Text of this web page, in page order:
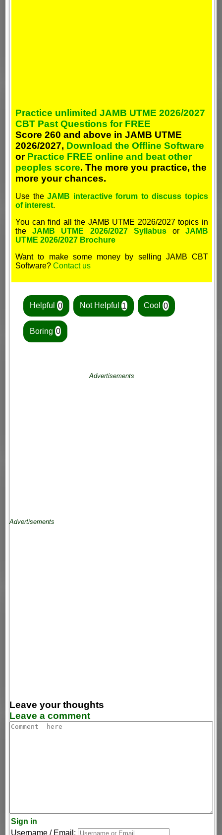
Practice unlimited JAMB UTME 2026/2027
CBT Past Questions for FREE
Score 260 and above in JAMB UTME
2026/2027, Download the Offline Software
or Practice FREE online and beat other
peoples score. The more you practice, the
more your chances.
Use theJAMB interactive forum to discuss topics
of interest.
You can find all the JAMB UTME 2026/2027 topics in
theJAMB UTME 2026/2027 SyllabusorJAMB
UTME 2026/2027 Brochure
Want to make some money by selling JAMB CBT
Software?Contact us
Helpful 0 Not Helpful 1 Cool0
Boring 0
Advertisements
Advertisements
Leave your thoughts
Leave a comment
Sign in
Username / Email: